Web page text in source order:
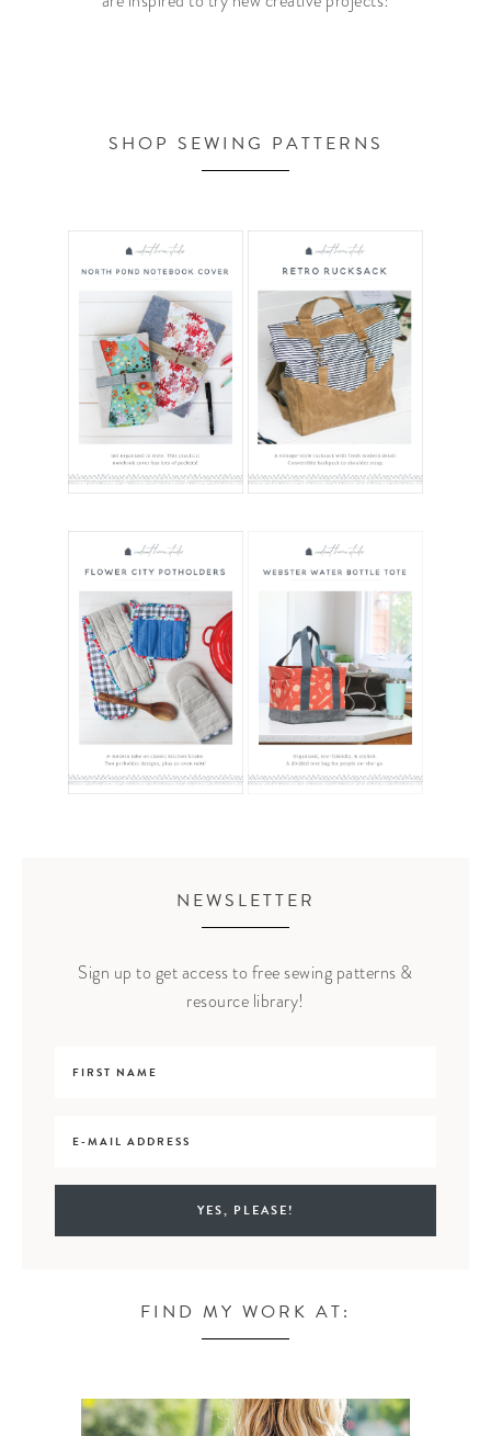
SHOP SEWING PATTERNS
NEWSLETTER
Sign up to get access to free sewing patterns &
resource library!
FIND MY WORK AT: